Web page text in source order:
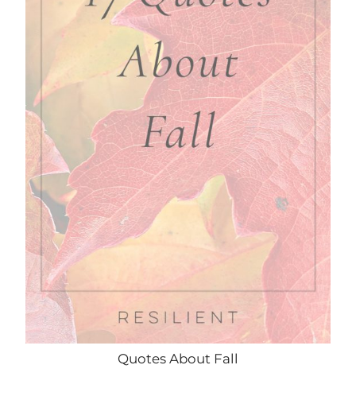
Quotes About Fall